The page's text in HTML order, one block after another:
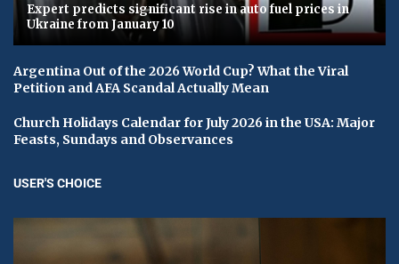
Expert predicts significant rise in auto fuel prices in
Ukraine from January 10
Argentina Out of the 2026 World Cup? What the Viral
Petition and AFA Scandal Actually Mean
Church Holidays Calendar for July 2026 in the USA: Major
Feasts, Sundays and Observances
USER'S CHOICE